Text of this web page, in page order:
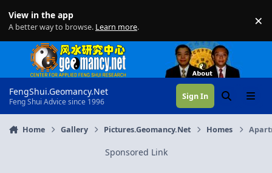
View in the app
A better way to browse. Learn more. ×
FengShui.Geomancy.Net
Feng Shui Advice since 1996
Sign In SearchMenu
Home Gallery Pictures.Geomancy.Net Homes
Sponsored Link